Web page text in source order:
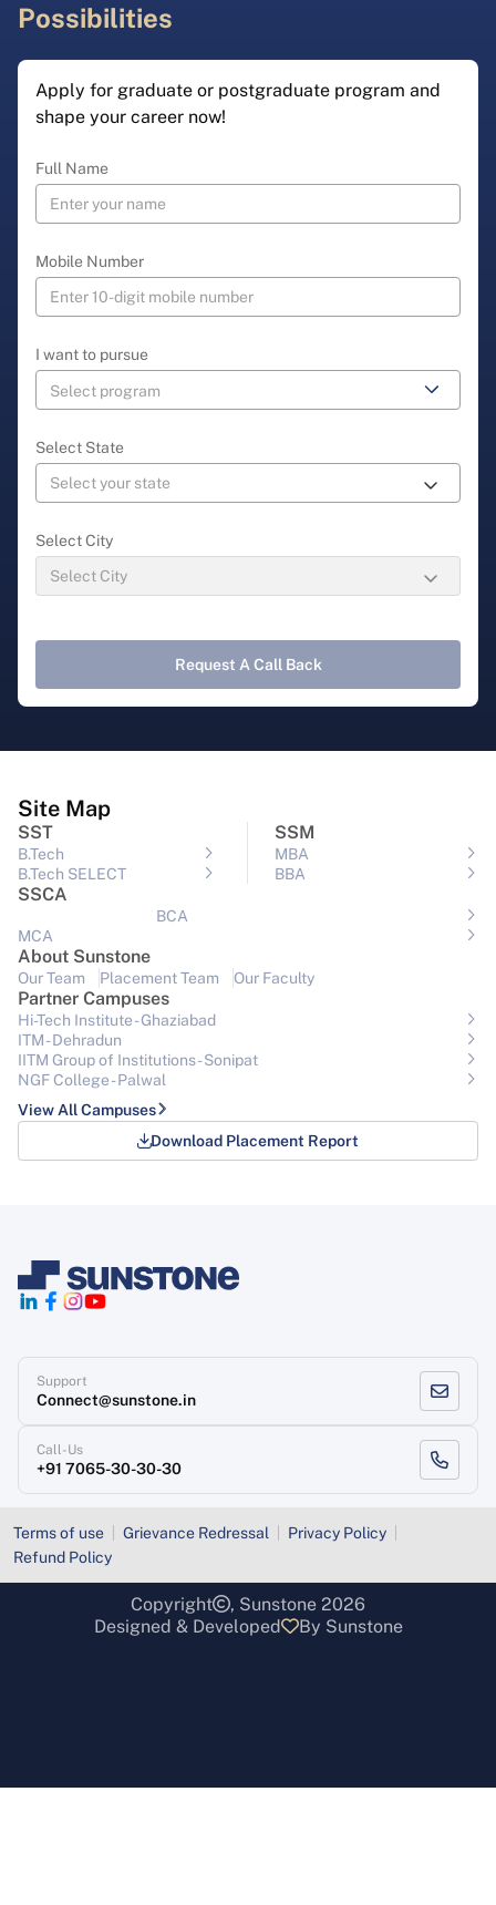
Possibilities
Apply for graduate or postgraduate program and
shape your career now!
Full Name
Mobile Number
I want to pursue
Select State
Select City
Request A Call Back
Site Map
SST
B.Tech
B.Tech SELECT
SSM
MBA
BBA
SSCA
BCA
MCA
About Sunstone
Our Team Placement Team Our Faculty
Partner Campuses
Hi-Tech Institute - Ghaziabad
ITM - Dehradun
IITM Group of Institutions- Sonipat
NGF College - Palwal
View All Campuses
Download Placement Report
Support
Connect@sunstone.in
Call-Us
+91 7065-30-30-30
Terms of use Grievance Redressal
Privacy Policy
Refund Policy
Copyright
, Sunstone 2026
Designed & Developed
By Sunstone